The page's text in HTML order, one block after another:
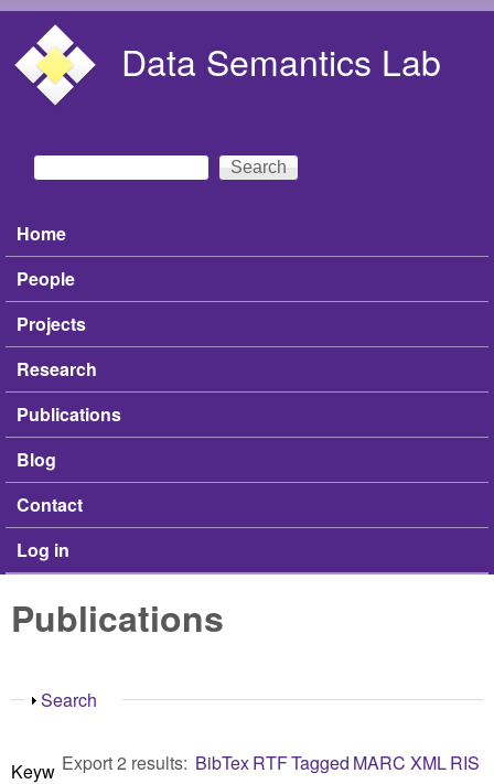
Data Semantics Lab
Search form
Search
Main menu
Home
People
Projects
Research
Publications
Blog
Contact
Log in
Publications
Show
Search
Export 2 results: BibTexRTFTagged MARC XMLRIS
Keyw